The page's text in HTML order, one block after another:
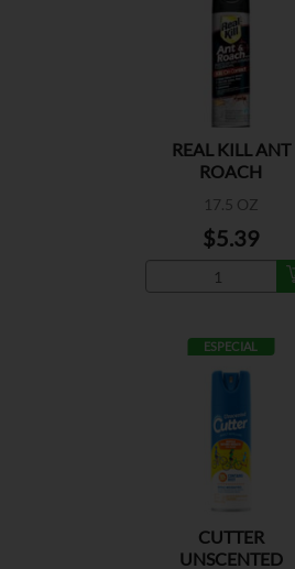
REAL KILL ANT
ROACH
17.5 OZ
$5.39
ESPECIAL
CUTTER
UNSCENTED